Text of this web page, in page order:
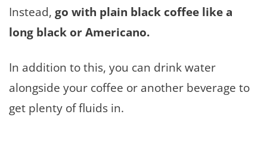
Instead, go with plain black coffee like a
long black or Americano.
In addition to this, you can drink water
alongside your coffee or another beverage to
get plenty of fluids in.